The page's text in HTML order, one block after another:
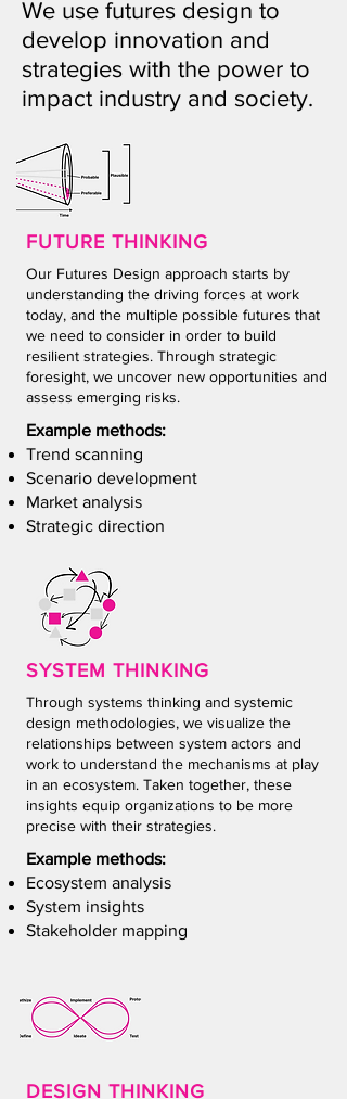
We use futures design to
develop innovation and
strategies with the power to
impact industry and society.
FUTURE THINKING
Our Futures Design approach starts by
understanding the driving forces at work
today, and the multiple possible futures that
we need to consider in order to build
resilient strategies. Through strategic
foresight, we uncover new opportunities and
assess emerging risks.
Example methods:
Trend scanning
Scenario development
Market analysis
Strategic direction
SYSTEM THINKING
Through systems thinking and systemic
design methodologies, we visualize the
relationships between system actors and
work to understand the mechanisms at play
in an ecosystem. Taken together, these
insights equip organizations to be more
precise with their strategies.
Example methods:
Ecosystem analysis
System insights
Stakeholder mapping
DESIGN THINKING